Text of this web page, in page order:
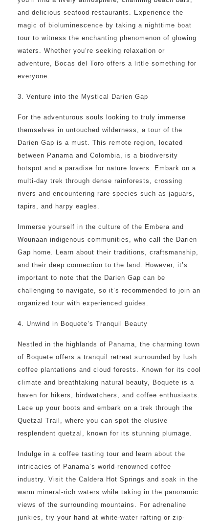
and delicious seafood restaurants. Experience the
magic of bioluminescence by taking a nighttime boat
tour to witness the enchanting phenomenon of glowing
waters. Whether you’re seeking relaxation or
adventure, Bocas del Toro offers a little something for
everyone.
3. Venture into the Mystical Darien Gap
For the adventurous souls looking to truly immerse
themselves in untouched wilderness, a tour of the
Darien Gap is a must. This remote region, located
between Panama and Colombia, is a biodiversity
hotspot and a paradise for nature lovers. Embark on a
multi-day trek through dense rainforests, crossing
rivers and encountering rare species such as jaguars,
tapirs, and harpy eagles.
Immerse yourself in the culture of the Embera and
Wounaan indigenous communities, who call the Darien
Gap home. Learn about their traditions, craftsmanship,
and their deep connection to the land. However, it’s
important to note that the Darien Gap can be
challenging to navigate, so it’s recommended to join an
organized tour with experienced guides.
4. Unwind in Boquete’s Tranquil Beauty
Nestled in the highlands of Panama, the charming town
of Boquete offers a tranquil retreat surrounded by lush
coffee plantations and cloud forests. Known for its cool
climate and breathtaking natural beauty, Boquete is a
haven for hikers, birdwatchers, and coffee enthusiasts.
Lace up your boots and embark on a trek through the
Quetzal Trail, where you can spot the elusive
resplendent quetzal, known for its stunning plumage.
Indulge in a coffee tasting tour and learn about the
intricacies of Panama’s world-renowned coffee
industry. Visit the Caldera Hot Springs and soak in the
warm mineral-rich waters while taking in the panoramic
views of the surrounding mountains. For adrenaline
junkies, try your hand at white-water rafting or zip-